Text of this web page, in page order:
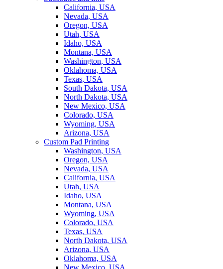
California, USA
Nevada, USA
Oregon, USA
Utah, USA
Idaho, USA
Montana, USA
Washington, USA
Oklahoma, USA
Texas, USA
South Dakota, USA
North Dakota, USA
New Mexico, USA
Colorado, USA
Wyoming, USA
Arizona, USA
Custom Pad Printing
Washington, USA
Oregon, USA
Nevada, USA
California, USA
Utah, USA
Idaho, USA
Montana, USA
Wyoming, USA
Colorado, USA
Texas, USA
North Dakota, USA
Arizona, USA
Oklahoma, USA
New Mexico, USA